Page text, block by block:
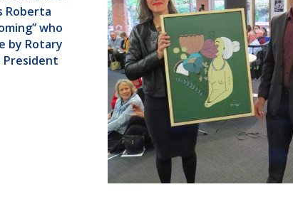
Roberta
who
by Rotary
President